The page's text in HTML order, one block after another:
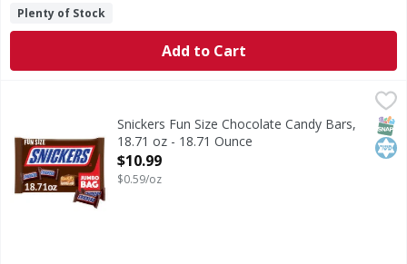
Plenty of Stock
Add to Cart
Snickers Fun Size Chocolate Candy Bars, 18.71 oz - 18.71
Unsatisfied? Maybe you just need a SNICKERS.
Snickers Fun Size Chocolate Candy Bars,
18.71 oz - 18.71 Ounce
Open Product Description
$10.99
$0.59/oz